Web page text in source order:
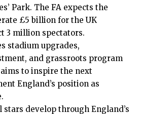
Park. The FA expects the
£5 billion for the UK
3 million spectators.
stadium upgrades,
and grassroots program
to inspire the next
England’s position as
stars develop through England’s